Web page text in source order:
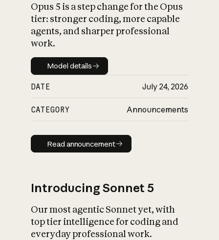
What is AI’s
impact on
Opus 5 is a step change for the Opus
tier: stronger coding, more capable
agents, and sharper professional
work.
Model details
Model details
DATE July 24, 2026
CATEGORY Announcements
Read announcement
Read announcement
Introducing Sonnet 5
Our most agentic Sonnet yet, with
top tier intelligence for coding and
everyday professional work.